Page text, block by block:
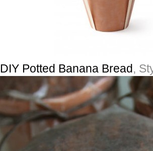
DIY Potted Banana Bread,